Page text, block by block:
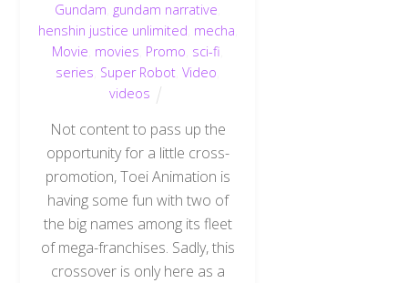
Gundam gundam narrative
henshin justice unlimited mecha
Movie movies Promo sci-fi
series Super Robot ,Video
videos
Not content to pass up the
opportunity for a little cross-
promotion, Toei Animation is
having some fun with two of
the big names among its fleet
of mega-franchises. Sadly, this
crossover is only here as a